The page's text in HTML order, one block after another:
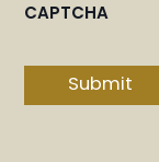
CAPTCHA
Submit